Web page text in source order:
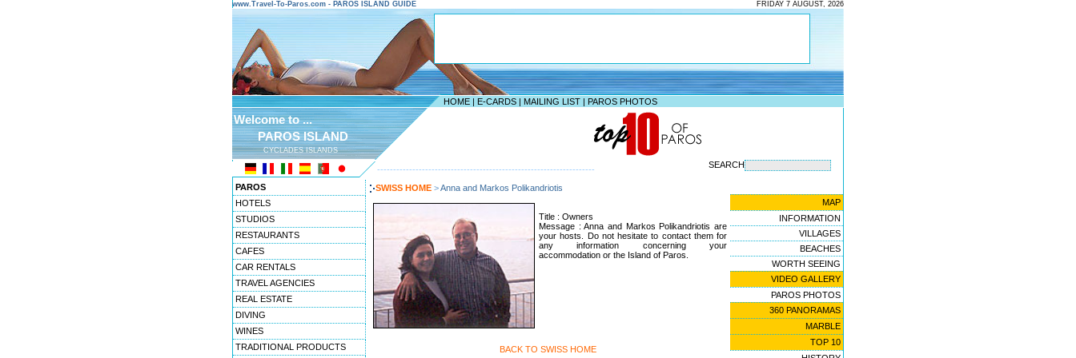
www.Travel-To-Paros.com - PAROS ISLAND GUIDE FRIDAY 7 AUGUST, 2026
HOME | E-CARDS | MAILING LIST | PAROS PHOTOS
Welcome to ...
PAROS ISLAND
CYCLADES ISLANDS
-------------------------------------------------------------------- SEARCH
PAROS
HOTELS
STUDIOS
RESTAURANTS
CAFES
CAR RENTALS
TRAVEL AGENCIES
REAL ESTATE
DIVING
WINES
TRADITIONAL PRODUCTS
SWISS HOME >Anna and Markos Polikandriotis
Title : Owners
Message : Anna and Markos Polikandriotis are
your hosts. Do not hesitate to contact them for
any information concerning your
accommodation or the Island of Paros.
BACK TO SWISS HOME
MAP
INFORMATION
VILLAGES
BEACHES
WORTH SEEING
VIDEO GALLERY
PAROS PHOTOS
360 PANORAMAS
MARBLE
TOP 10